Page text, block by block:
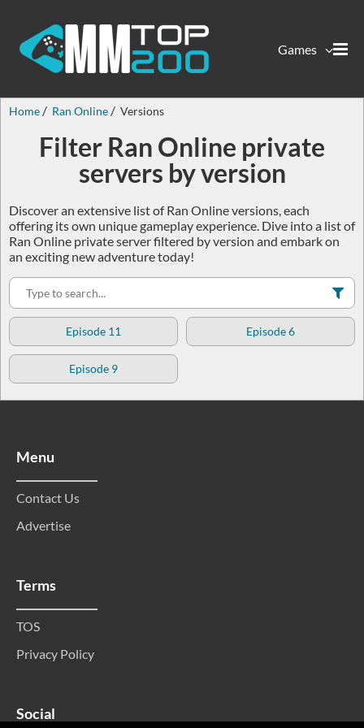
Games
Home Ran Online Versions
Filter Ran Online private
servers by version
Discover an extensive list of Ran Online versions, each
offering its own unique gameplay experience. Dive into a list of
Ran Online private server filtered by version and embark on
an exciting new adventure today!
Episode 11 Episode 6
Episode 9
Menu
Contact Us
Advertise
Terms
TOS
Privacy Policy
Social